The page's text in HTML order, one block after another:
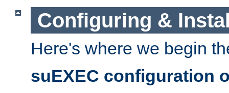
Configuring &
Here's where we begin
suEXEC configuration